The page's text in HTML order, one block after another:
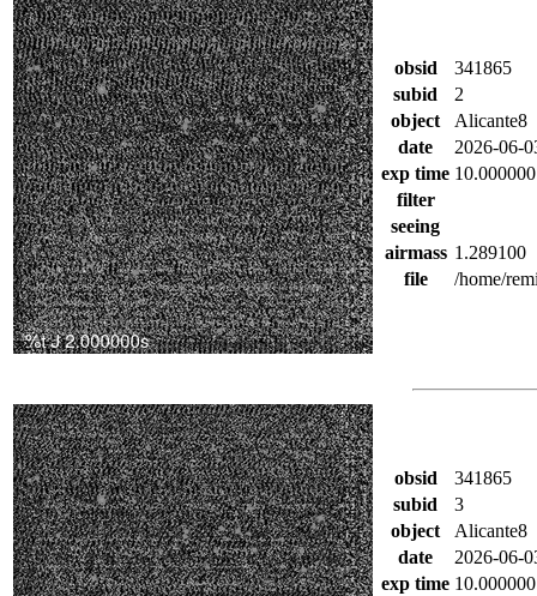
obsid
341865
subid
2
object
Alicante8
date
2026-06-
exp time
filter
seeing
airmass 1.289100
file
/home/
obsid
341865
subid
3
object
Alicante8
date
2026-06-
exp time